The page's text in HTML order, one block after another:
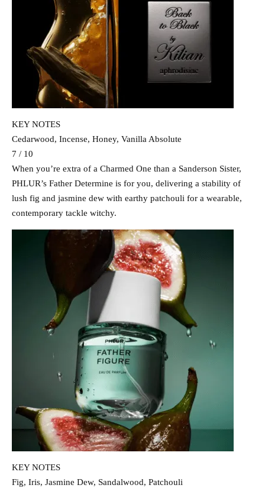
KEY NOTES
Cedarwood, Incense, Honey, Vanilla Absolute
7 / 10
When you’re extra of a Charmed One than a Sanderson Sister,
PHLUR’s Father Determine is for you, delivering a stability of
lush fig and jasmine dew with earthy patchouli for a wearable,
contemporary tackle witchy.
KEY NOTES
Fig, Iris, Jasmine Dew, Sandalwood, Patchouli